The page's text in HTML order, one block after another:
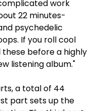
work
22 minutes-
psychedelic
If you roll cool
before a highly
listening album."
a total of 44
part sets up the